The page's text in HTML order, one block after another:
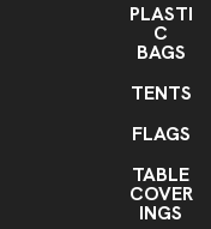
PLASTI
C
BAGS
TENTS
FLAGS
TABLE
COVER
INGS